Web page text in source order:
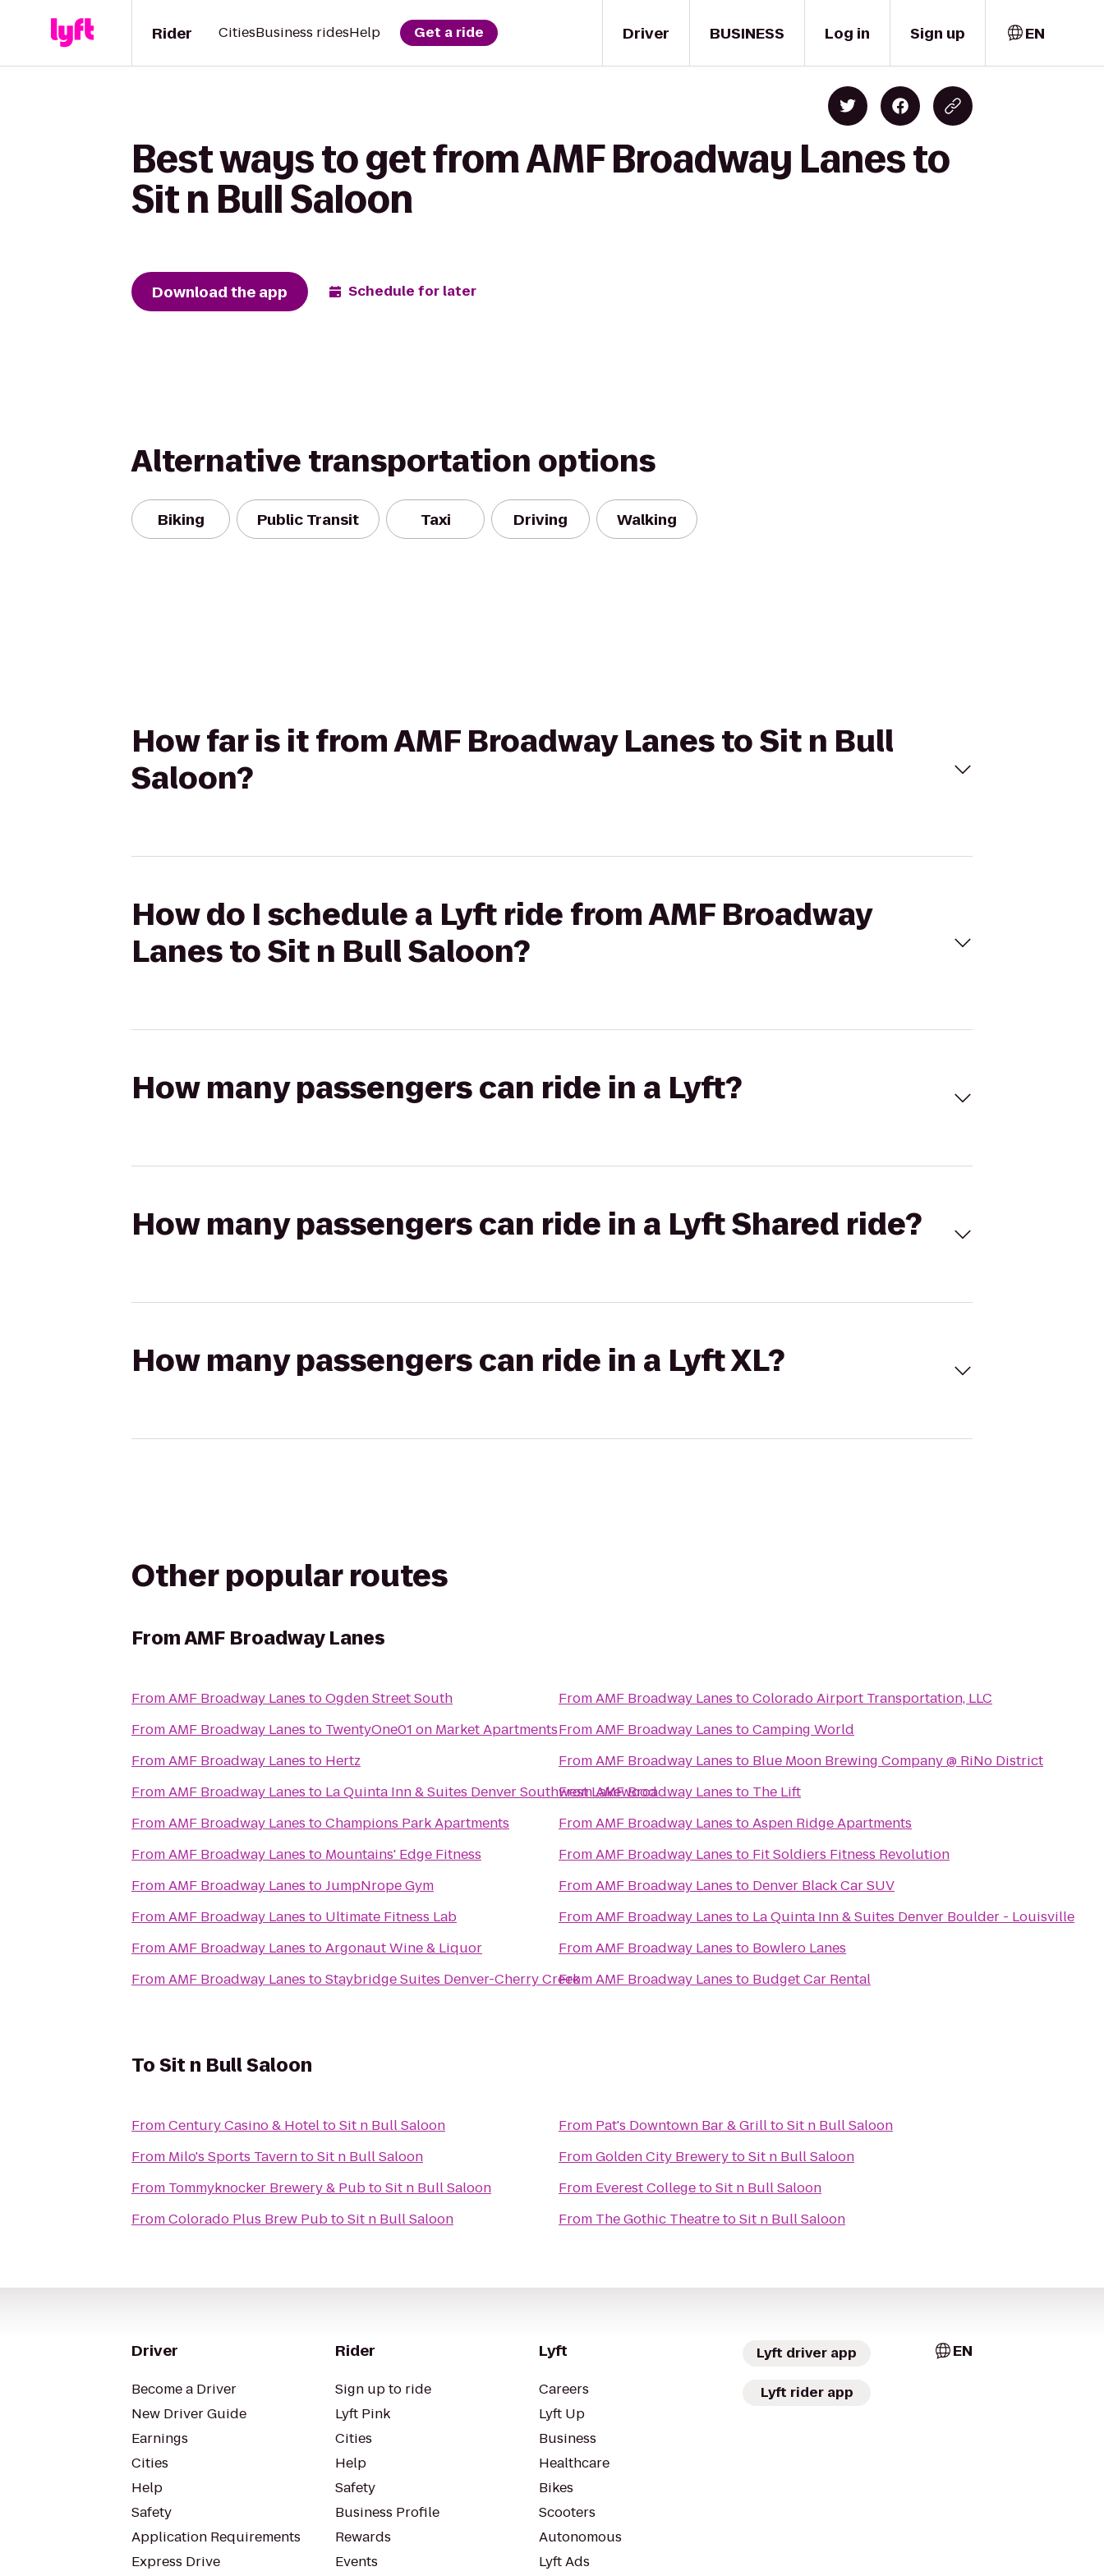
Driver
Rider CitiesBusiness ridesHelp Get a ride BUSINESS Log in Sign up EN
Best ways to get from AMF Broadway Lanes to
Sit n Bull Saloon
Download the app Schedule for later
Alternative transportation options
Biking Public Transit Taxi Driving Walking
How far is it from AMF Broadway Lanes to Sit n Bull
Saloon?
How do I schedule a Lyft ride from AMF Broadway
Lanes to Sit n Bull Saloon?
How many passengers can ride in a Lyft?
How many passengers can ride in a Lyft Shared ride?
How many passengers can ride in a Lyft XL?
Other popular routes
FromAMF Broadway Lanes
FromAMF Broadway Lanes toOgden Street South
FromAMF Broadway Lanes to TwentyOne01 on Market Apartments
FromAMF Broadway Lanes to Hertz
FromAMF Broadway Lanes to La Quinta Inn & Suites Denver Southwest Lakewood
FromAMF Broadway Lanes toChampions Park Apartments
FromAMF Broadway Lanes to Mountains' Edge Fitness
FromAMF Broadway Lanes toJumpNrope Gym
FromAMF Broadway Lanes to Ultimate Fitness Lab
FromAMF Broadway Lanes toArgonaut Wine & Liquor
FromAMF Broadway Lanes toStaybridge Suites Denver-Cherry Creek
FromAMF Broadway Lanes toColorado Airport Transportation, LLC
FromAMF Broadway Lanes toCamping World
FromAMF Broadway Lanes to Blue Moon Brewing Company @ RiNo District
FromAMF Broadway Lanes to The Lift
FromAMF Broadway Lanes toAspen Ridge Apartments
FromAMF Broadway Lanes to Fit Soldiers Fitness Revolution
FromAMF Broadway Lanes to Denver Black Car SUV
FromAMF Broadway Lanes to La Quinta Inn & Suites Denver Boulder - Louisville
FromAMF Broadway Lanes to Bowlero Lanes
FromAMF Broadway Lanes to Budget Car Rental
ToSit n Bull Saloon
From Century Casino & HoteltoSit n Bull Saloon
From Milo's Sports TaverntoSit n Bull Saloon
From Tommyknocker Brewery & PubtoSit n Bull Saloon
FromColorado Plus Brew PubtoSit n Bull Saloon
From Pat's Downtown Bar & GrilltoSit n Bull Saloon
FromGolden City BrewerytoSit n Bull Saloon
From Everest CollegetoSit n Bull Saloon
From The Gothic TheatretoSit n Bull Saloon
Driver
Become a Driver
New Driver Guide
Earnings
Cities
Help
Safety
Application Requirements
Express Drive
Rider
Sign up to ride
Lyft Pink
Cities
Help
Safety
Business Profile
Rewards
Events
Lyft
Careers
Lyft Up
Business
Healthcare
Bikes
Scooters
Autonomous
Lyft Ads
Lyft driver app
Lyft rider app
EN